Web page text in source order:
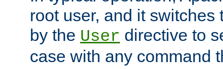
root user, and it switches
by the User directive to
case with any command